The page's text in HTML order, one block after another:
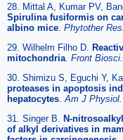
28. Mittal A, Kumar PV,
Spirulina fusiformis on
albino mice Phytother Res.
29. Wilhelm Filho D.
mitochondria Front Biosci.
30. Shimizu S, Eguchi Y,
proteases in apoptosis
hepatocytes Am J Physiol.
31. Singer B.
N-
of alkyl derivatives in